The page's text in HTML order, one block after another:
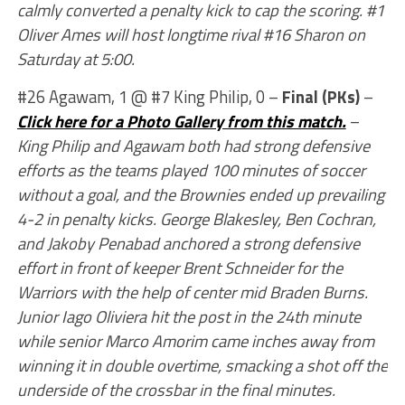
calmly converted a penalty kick to cap the scoring. #1
Oliver Ames will host longtime rival #16 Sharon on
Saturday at 5:00.
#26 Agawam, 1 @ #7 King Philip, 0 – Final (PKs)–
Click here for a Photo Gallery from this match.–
King Philip and Agawam both had strong defensive
efforts as the teams played 100 minutes of soccer
without a goal, and the Brownies ended up prevailing
4-2 in penalty kicks. George Blakesley, Ben Cochran,
and Jakoby Penabad anchored a strong defensive
effort in front of keeper Brent Schneider for the
Warriors with the help of center mid Braden Burns.
Junior Iago Oliviera hit the post in the 24th minute
while senior Marco Amorim came inches away from
winning it in double overtime, smacking a shot off the
underside of the crossbar in the final minutes.